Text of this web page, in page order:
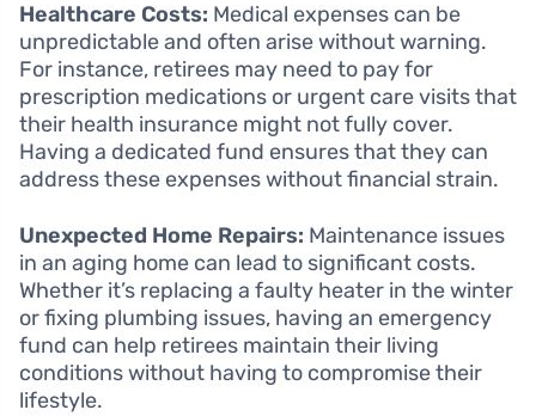
Healthcare Costs: Medical expenses can be
unpredictable and often arise without warning.
For instance, retirees may need to pay for
prescription medications or urgent care visits that
their health insurance might not fully cover.
Having a dedicated fund ensures that they can
address these expenses without financial strain.
Unexpected Home Repairs: Maintenance issues
in an aging home can lead to significant costs.
Whether it’s replacing a faulty heater in the winter
or fixing plumbing issues, having an emergency
fund can help retirees maintain their living
conditions without having to compromise their
lifestyle.